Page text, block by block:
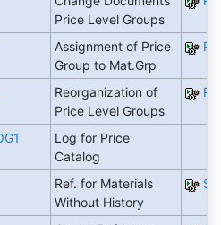
Price Level Groups
Assignment of Price
Group to Mat.Grp
Reorganization of
Price Level Groups
Log for Price
Catalog
Ref. for Materials
Without History